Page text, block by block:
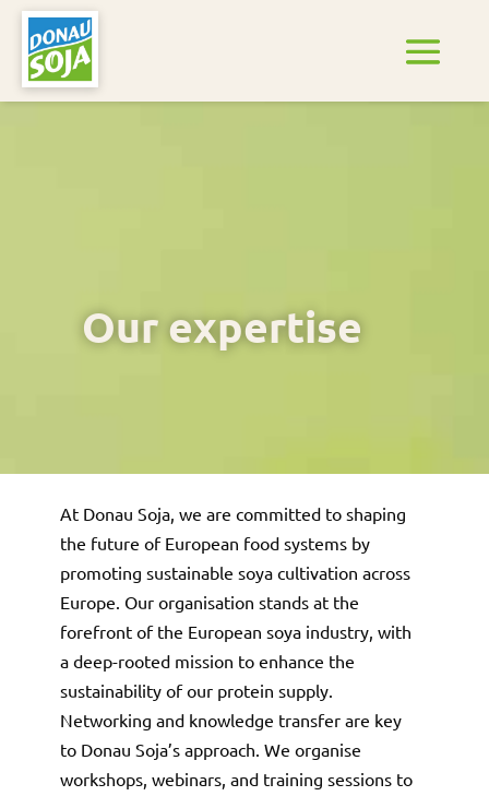
Our expertise
At Donau Soja, we are committed to shaping
the future of European food systems by
promoting sustainable soya cultivation across
Europe. Our organisation stands at the
forefront of the European soya industry, with
a deep-rooted mission to enhance the
sustainability of our protein supply.
Networking and knowledge transfer are key
to Donau Soja’s approach. We organise
workshops, webinars, and training sessions to